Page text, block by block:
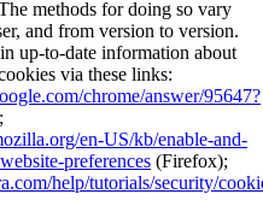
methods for doing so vary
and from version to version.
up-to-date information about
via these links:
chrome/answer/95647?
en-US/kb/enable-and-
preferences (Firefox);
help/tutorials/security/